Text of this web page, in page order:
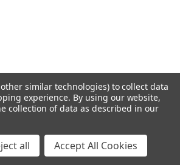
similar technologies) to collect data
experience. By using our website,
collection of data as described in our
all Accept All Cookies